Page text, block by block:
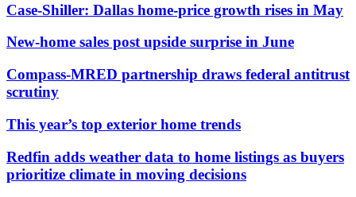
Case-Shiller: Dallas home-price growth rises in May
New-home sales post upside surprise in June
Compass-MRED partnership draws federal antitrust
scrutiny
This year’s top exterior home trends
Redfin adds weather data to home listings as buyers
prioritize climate in moving decisions